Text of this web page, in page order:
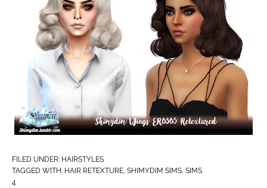
FILED UNDER: HAIRSTYLES
TAGGED WITH: HAIR RETEXTURE, SHIMYDIM SIMS, SIMS
4